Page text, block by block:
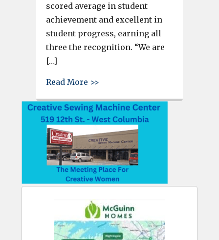
scored average in student
achievement and excellent in
student progress, earning all
three the recognition. “We are
[…]
Read More >>